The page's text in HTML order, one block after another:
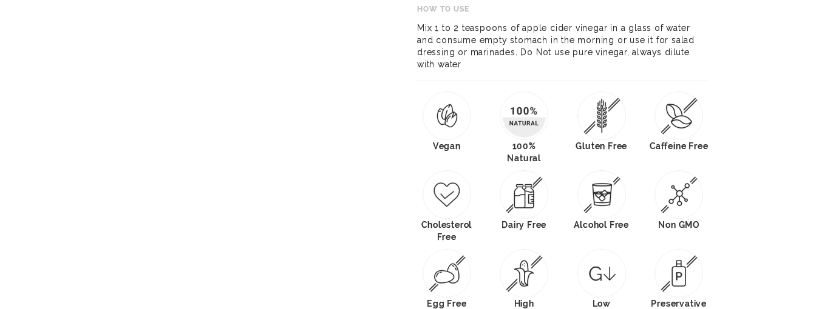
HOW TO USE
Mix 1 to 2 teaspoons of apple cider vinegar in a glass of water
and consume empty stomach in the morning or use it for salad
dressing or marinades. Do Not use pure vinegar, always dilute
with water
Vegan
100%
Natural
Gluten Free Caffeine Free
Cholesterol
Free
Dairy Free Alcohol Free Non GMO
Egg Free
High
Low
Preservative